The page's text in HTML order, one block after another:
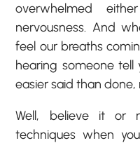
overwhelmed
nervousness. And
feel our breaths
hearing someone tell
easier said than done,
Well, believe it or
techniques when